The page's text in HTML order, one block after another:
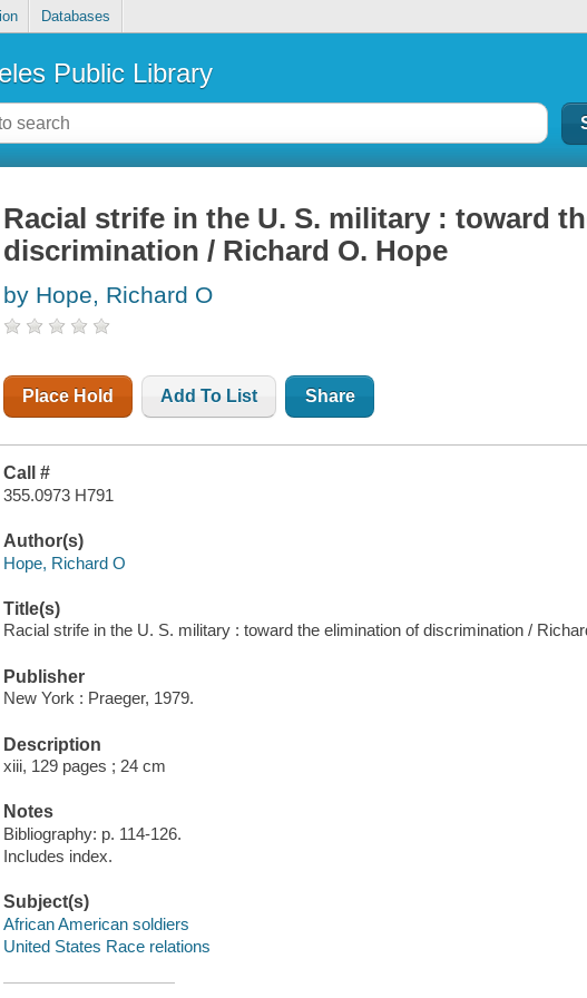
Databases
Public Library
Racial strife in the U. S. military : toward
discrimination / Richard O. Hope
by Hope, Richard O
Place Hold Add To List Share
Call #
355.0973 H791
Author(s)
Hope, Richard O
Title(s)
Racial strife in the U. S. military : toward the elimination of discrimination /
Publisher
New York : Praeger, 1979.
Description
xiii, 129 pages ; 24 cm
Notes
Bibliography: p. 114-126.
Includes index.
Subject(s)
African American soldiers
United States Race relations